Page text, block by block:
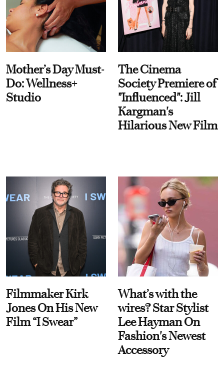
Mother’s Day Must-
Do: Wellness+
Studio
The Cinema
Society Premiere of
"Influenced": Jill
Kargman's
Hilarious New Film
Filmmaker Kirk
Jones On His New
Film “I Swear”
What’s with the
wires? Star Stylist
Lee Hayman On
Fashion's Newest
Accessory